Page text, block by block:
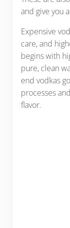
and give you
Expensive
care, and
begins with
pure, clean
end vodkas
processes
flavor.